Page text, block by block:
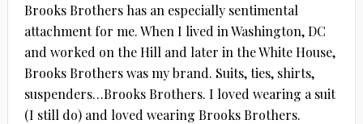
Brooks Brothers has an especially sentimental
attachment for me. When I lived in Washington, DC
and worked on the Hill and later in the White House,
Brooks Brothers was my brand. Suits, ties, shirts,
suspenders…Brooks Brothers. I loved wearing a suit
(I still do) and loved wearing Brooks Brothers.